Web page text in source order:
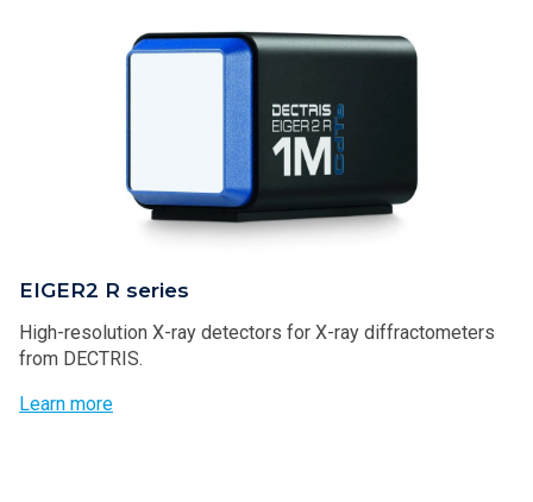
EIGER2 R series
High-resolution X-ray detectors for X-ray diffractometers
from DECTRIS.
Learn more